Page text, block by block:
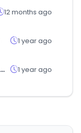
12 months ago
1 year ago
monicaroom.com 1 year ago